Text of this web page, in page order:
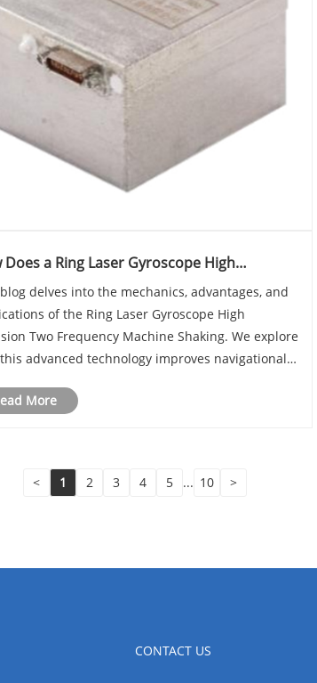
Does a Ring Laser Gyroscope High
Navigational Accuracy
delves into the mechanics, advantages, and
of the Ring Laser Gyroscope High
Two Frequency Machine Shaking. We explore
advanced technology improves navigational
and the latest trends from JIoptics in......
More
< 1 2 3 4 5 ... 10 >
CONTACT US